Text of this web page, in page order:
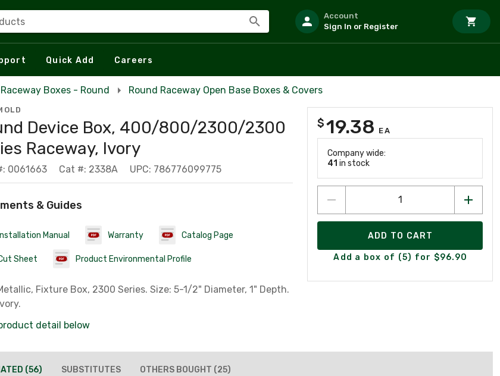
Account
Sign In or Register
Quick Add Careers
Raceway Boxes - Round Round Raceway Open Base Boxes & Covers
Device Box, 400/800/2300/2300
Raceway, Ivory
0061663 Cat #: 2338A UPC: 786776099775
& Guides
Installation Manual Warranty Catalog Page
Sheet Product Environmental Profile
Fixture Box, 2300 Series. Size: 5-1/2" Diameter, 1" Depth.
detail below
$19.38 EA
Company wide:
41 in stock
ADD TO CART
Add a box of (5) for $96.90
(56) SUBSTITUTES OTHERS BOUGHT (25)